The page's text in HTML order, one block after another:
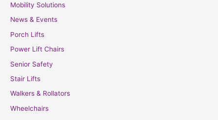
Mobility Solutions
News & Events
Porch Lifts
Power Lift Chairs
Senior Safety
Stair Lifts
Walkers & Rollators
Wheelchairs